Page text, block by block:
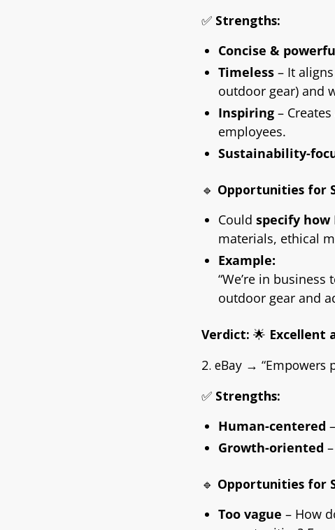
✅ Strengths:
Concise &
Timeless – It
outdoor gear) and
Inspiring –
employees.
Sustainability-
🔹 Opportunities for
Could specify how
materials, ethical
Example:
“We’re in
outdoor gear and
Verdict: 🌟 Excellent
2. eBay →
✅ Strengths:
Human-centered
Growth-oriented
🔹 Opportunities for
Too vague – How